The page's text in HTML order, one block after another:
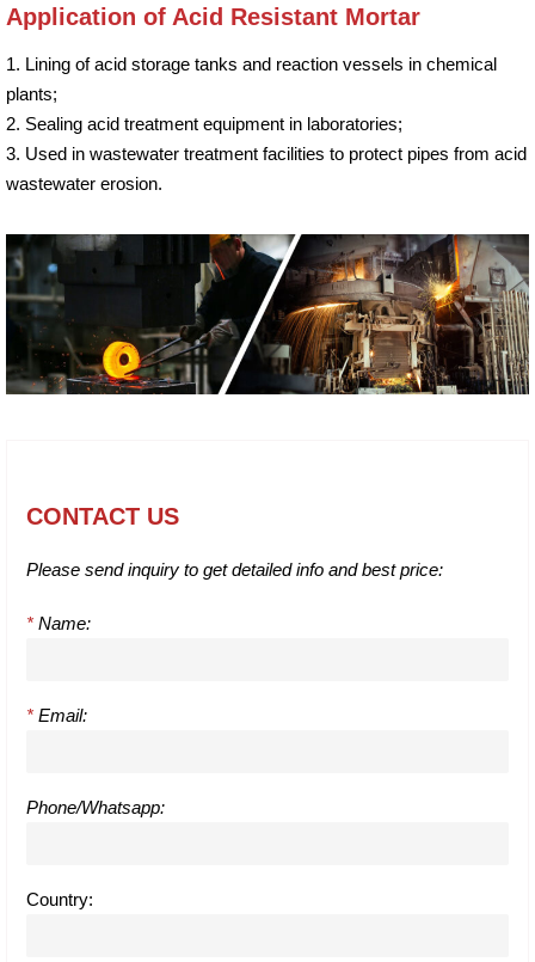
Application of Acid Resistant Mortar
1. Lining of acid storage tanks and reaction vessels in chemical
plants;
2. Sealing acid treatment equipment in laboratories;
3. Used in wastewater treatment facilities to protect pipes from acid
wastewater erosion.
CONTACT US
Please send inquiry to get detailed info and best price:
* Name:
* Email:
Phone/Whatsapp:
Country: